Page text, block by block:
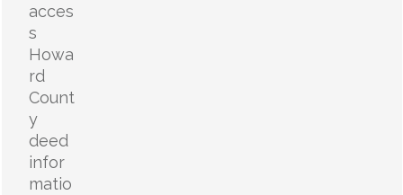
acces
s
Howa
rd
Count
y
deed
infor
matio